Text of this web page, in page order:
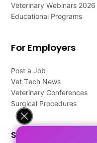
Veterinary Webinars 2026
Educational Programs
For Employers
Post a Job
Vet Tech News
Veterinary Conferences
Surgical Procedures
Support